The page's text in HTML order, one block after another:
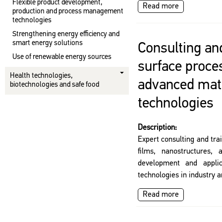
Flexible product development,
production and process management
technologies
Strengthening energy efficiency and
smart energy solutions
Use of renewable energy sources
Health technologies,
biotechnologies and safe food
Read more
Consulting
surface
advanced
technologies
Description:
Expert consulting and
films, nanostructures,
development and
technologies in industry
Read more